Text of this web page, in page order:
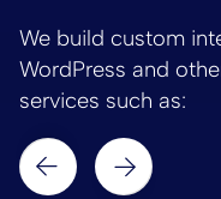
We build custom
WordPress and
services such as:
Prev
Next